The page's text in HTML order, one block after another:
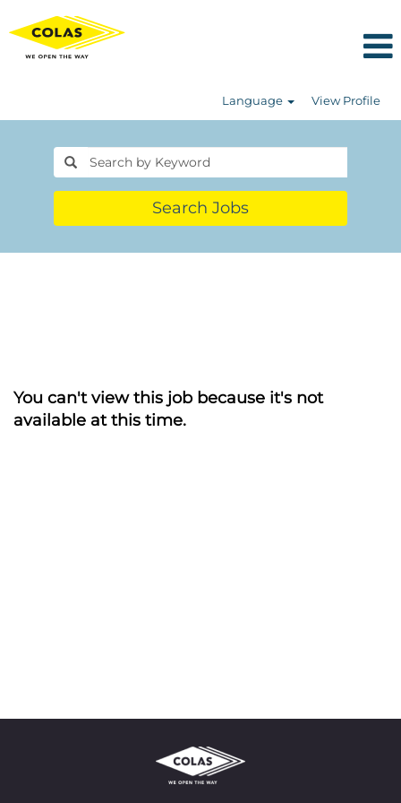
Language View Profile
Search Jobs
You can't view this job because it's not
available at this time.